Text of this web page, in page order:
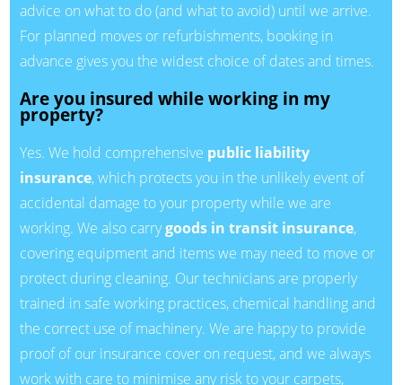
advice on what to do (and what to avoid) until we arrive.
For planned moves or refurbishments, booking in
advance gives you the widest choice of dates and times.
Are you insured while working in my
property?
Yes. We hold comprehensive public liability
insurance, which protects you in the unlikely event of
accidental damage to your property while we are
working. We also carrygoods in transit insurance,
covering equipment and items we may need to move or
protect during cleaning. Our technicians are properly
trained in safe working practices, chemical handling and
the correct use of machinery. We are happy to provide
proof of our insurance cover on request, and we always
work with care to minimise any risk to your carpets,